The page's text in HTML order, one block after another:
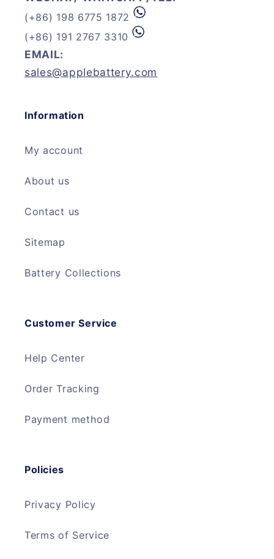
(+86) 198 6775 1872
(+86) 191 2767 3310
EMAIL:
sales@applebattery.com
Information
My account
About us
Contact us
Sitemap
Battery Collections
Customer Service
Help Center
Order Tracking
Payment method
Policies
Privacy Policy
Terms of Service